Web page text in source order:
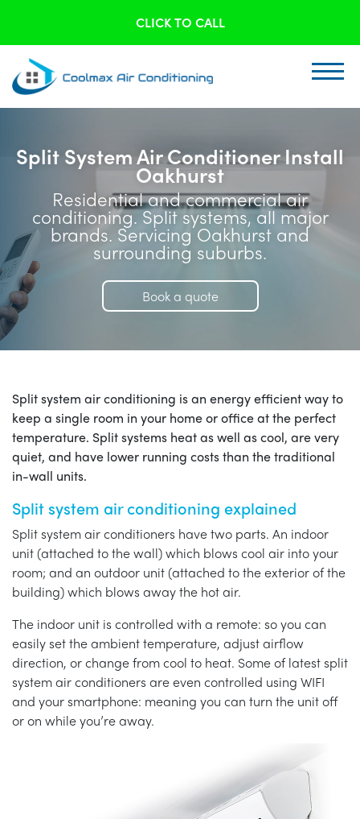
CLICK TO CALL
Split System Air Conditioner Install
Oakhurst
Residential and commercial air
conditioning. Split systems, all major
brands. Servicing Oakhurst and
surrounding suburbs.
Book a quote
Split system air conditioning is an energy efficient way to
keep a single room in your home or office at the perfect
temperature. Split systems heat as well as cool, are very
quiet, and have lower running costs than the traditional
in-wall units.
Split system air conditioning explained
Split system air conditioners have two parts. An indoor
unit (attached to the wall) which blows cool air into your
room; and an outdoor unit (attached to the exterior of the
building) which blows away the hot air.
The indoor unit is controlled with a remote: so you can
easily set the ambient temperature, adjust airflow
direction, or change from cool to heat. Some of latest split
system air conditioners are even controlled using WIFI
and your smartphone: meaning you can turn the unit off
or on while you’re away.